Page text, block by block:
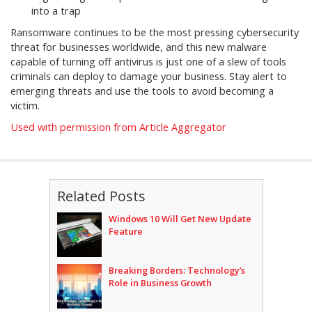
into a trap
Ransomware continues to be the most pressing cybersecurity
threat for businesses worldwide, and this new malware
capable of turning off antivirus is just one of a slew of tools
criminals can deploy to damage your business. Stay alert to
emerging threats and use the tools to avoid becoming a
victim.
Used with permission from Article Aggregator
Related Posts
Windows 10 Will Get New Update
Feature
Breaking Borders: Technology’s
Role in Business Growth